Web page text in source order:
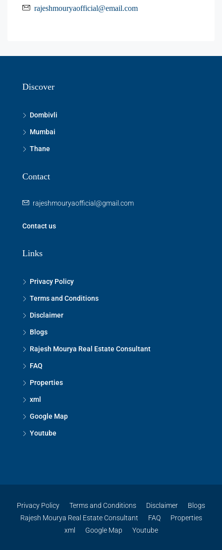
rajeshmouryaofficial@email.com
Discover
Dombivli
Mumbai
Thane
Contact
rajeshmouryaofficial@gmail.com
Contact us
Links
Privacy Policy
Terms and Conditions
Disclaimer
Blogs
Rajesh Mourya Real Estate Consultant
FAQ
Properties
xml
Google Map
Youtube
Privacy Policy Terms and Conditions Disclaimer
Blogs
Rajesh Mourya Real Estate Consultant
FAQ
Properties
xml
Google Map Youtube